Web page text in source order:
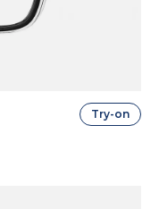
Try-on